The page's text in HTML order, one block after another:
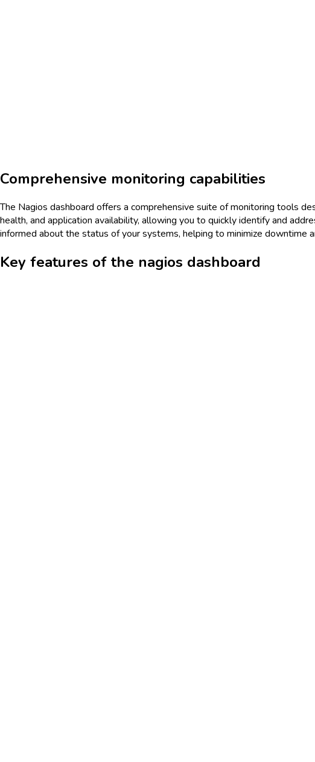
Comprehensive monitoring capabilities
The Nagios dashboard offers a comprehensive suite of monitoring tools
health, and application availability, allowing you to quickly identify and
informed about the status of your systems, helping to minimize downtime
Key features of the nagios dashboard